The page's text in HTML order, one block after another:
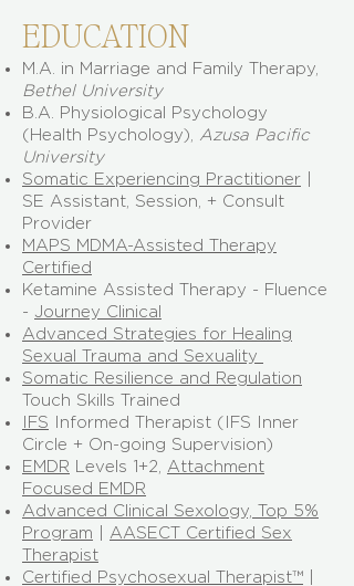
EDUCATION
M.A. in Marriage and Family Therapy,
Bethel University
B.A. Physiological Psychology
(Health Psychology), Azusa Pacific
University
Somatic Experiencing Practitioner
SE Assistant, Session, + Consult
Provider
MAPS MDMA-Assisted Therapy
Certified
Ketamine Assisted Therapy - Fluence
- Journey Clinical
Advanced Strategies for Healing
Sexual Trauma and Sexuality
Somatic Resilience and Regulation
Touch Skills Trained
IFS Informed Therapist (IFS Inner
Circle + On-going Supervision)
EMDR Levels 1+2, Attachment
Focused EMDR
Advanced Clinical Sexology, Top 5%
Program
AASECT Certified Sex
Therapist
Certified Psychosexual Therapist™